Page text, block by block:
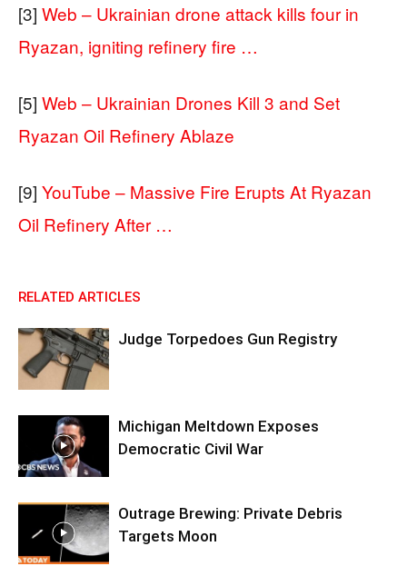
[3] Web – Ukrainian drone attack kills four in
Ryazan, igniting refinery fire …
[5] Web – Ukrainian Drones Kill 3 and Set
Ryazan Oil Refinery Ablaze
[9] YouTube – Massive Fire Erupts At Ryazan
Oil Refinery After …
RELATED ARTICLES
Judge Torpedoes Gun Registry
Michigan Meltdown Exposes
Democratic Civil War
Outrage Brewing: Private Debris
Targets Moon